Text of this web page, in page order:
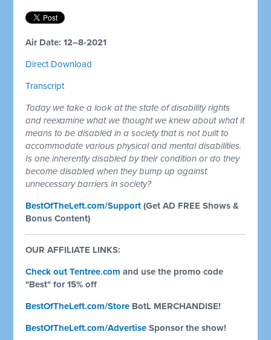
Air Date: 12–8-2021
Direct Download
Transcript
Today we take a look at the state of disability rights
and reexamine what we thought we knew about what it
means to be disabled in a society that is not built to
accommodate various physical and mental disabilities.
Is one inherently disabled by their condition or do they
become disabled when they bump up against
unnecessary barriers in society?
BestOfTheLeft.com/Support (Get AD FREE Shows &
Bonus Content)
OUR AFFILIATE LINKS:
Check out Tentree.com and use the promo code
"Best" for 15% off
BestOfTheLeft.com/Store BotL MERCHANDISE!
BestOfTheLeft.com/Advertise Sponsor the show!